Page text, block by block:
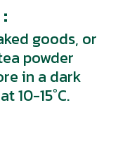
goods, or
powder
in a dark
10-15°C.